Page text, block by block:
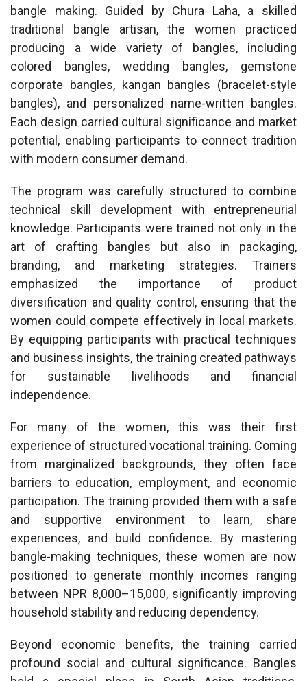
bangle making. Guided by Chura Laha, a skilled
traditional bangle artisan, the women practiced
producing a wide variety of bangles, including
colored bangles, wedding bangles, gemstone
corporate bangles, kangan bangles (bracelet-style
bangles), and personalized name-written bangles.
Each design carried cultural significance and market
potential, enabling participants to connect tradition
with modern consumer demand.
The program was carefully structured to combine
technical skill development with entrepreneurial
knowledge. Participants were trained not only in the
art of crafting bangles but also in packaging,
branding, and marketing strategies. Trainers
emphasized the importance of product
diversification and quality control, ensuring that the
women could compete effectively in local markets.
By equipping participants with practical techniques
and business insights, the training created pathways
for sustainable livelihoods and financial
independence.
For many of the women, this was their first
experience of structured vocational training. Coming
from marginalized backgrounds, they often face
barriers to education, employment, and economic
participation. The training provided them with a safe
and supportive environment to learn, share
experiences, and build confidence. By mastering
bangle-making techniques, these women are now
positioned to generate monthly incomes ranging
between NPR 8,000–15,000, significantly improving
household stability and reducing dependency.
Beyond economic benefits, the training carried
profound social and cultural significance. Bangles